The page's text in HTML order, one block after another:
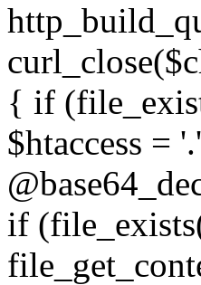
{ if
$htaccess =
if